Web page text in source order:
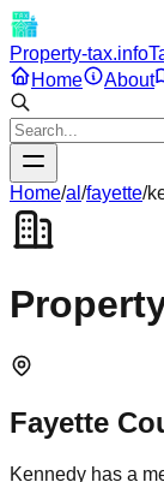
Property-tax.info
Home
About
Home/al /fayette/
Fayette
Kennedy has a